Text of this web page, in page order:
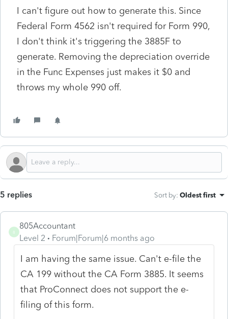
I can't figure out how to generate this. Since
Federal Form 4562 isn't required for Form 990,
I don't think it's triggering the 3885F to
generate. Removing the depreciation override
in the Func Expenses just makes it $0 and
throws my whole 990 off.
5 replies Sort by: Oldest first
8
805Accountant
Level 2
Forum|Forum|6 months ago
I am having the same issue. Can't e-file the
CA 199 without the CA Form 3885. It seems
that ProConnect does not support the e-
filing of this form.